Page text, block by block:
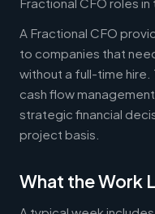
A Fractional CFO
to companies that
without a full-time hire.
cash flow
strategic financial
project basis.
What the Work